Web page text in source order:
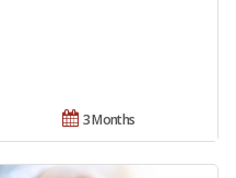
3 Months